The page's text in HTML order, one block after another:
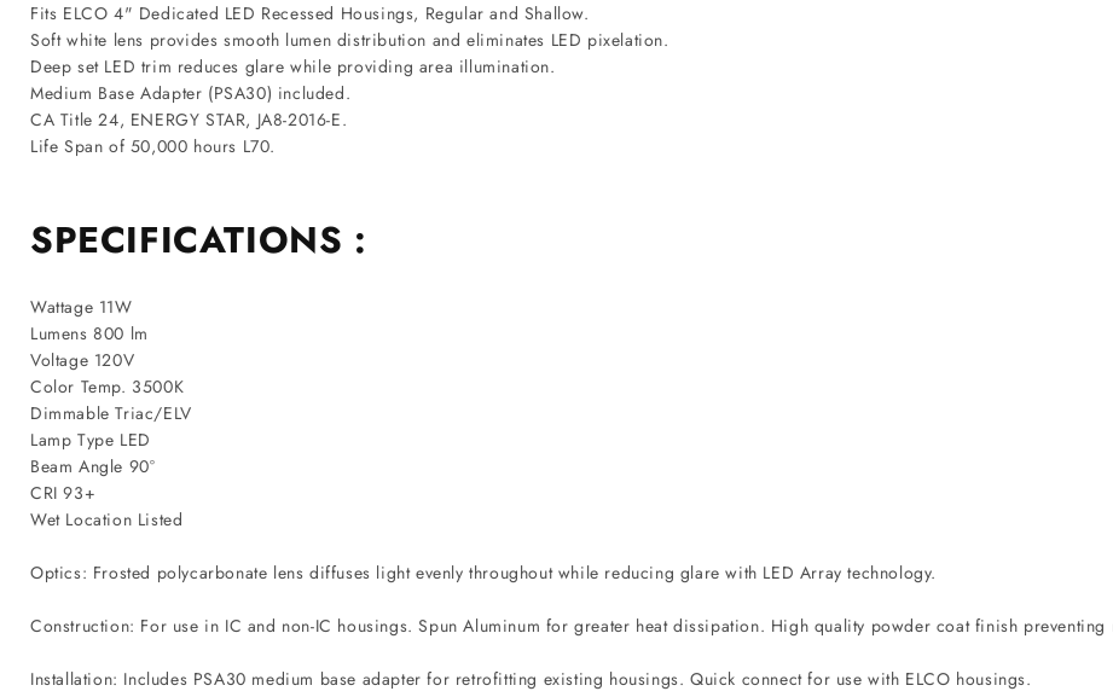
Fits ELCO 4" Dedicated LED Recessed Housings, Regular and Shallow.
Soft white lens provides smooth lumen distribution and eliminates LED pixelation.
Deep set LED trim reduces glare while providing area illumination.
Medium Base Adapter (PSA30) included.
CA Title 24, ENERGY STAR, JA8-2016-E.
Life Span of 50,000 hours L70.
SPECIFICATIONS :
Wattage 11W
Lumens 800 lm
Voltage 120V
Color Temp. 3500K
Dimmable Triac/ELV
Lamp Type LED
Beam Angle 90°
CRI 93+
Wet Location Listed
Optics: Frosted polycarbonate lens diffuses light evenly throughout while reducing glare with LED Array technology.
Construction: For use in IC and non-IC housings. Spun Aluminum for greater heat dissipation. High quality powder coat finish
Installation: Includes PSA30 medium base adapter for retrofitting existing housings. Quick connect for use with ELCO housings.